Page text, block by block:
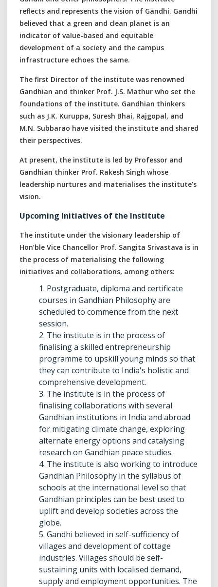
reflects and represents the vision of Gandhi. Gandhi
believed that a green and clean planet is an
indicator of value-based and equitable
development of a society and the campus
infrastructure echoes the same.
The first Director of the institute was renowned
Gandhian and thinker Prof. J.S. Mathur who set the
foundations of the institute. Gandhian thinkers
such as J.K. Kuruppa, Suresh Bhai, Rajgopal, and
M.N. Subbarao have visited the institute and shared
their perspectives.
At present, the institute is led by Professor and
Gandhian thinker Prof. Rakesh Singh whose
leadership nurtures and materialises the institute’s
vision.
Upcoming Initiatives of the Institute
The institute under the visionary leadership of
Hon’ble Vice Chancellor Prof. Sangita Srivastava is in
the process of materialising the following
initiatives and collaborations, among others:
1. Postgraduate, diploma and certificate
courses in Gandhian Philosophy are
scheduled to commence from the next
session.
2. The institute is in the process of
finalising a skilled entrepreneurship
programme to upskill young minds so that
they can contribute to India's holistic and
comprehensive development.
3. The institute is in the process of
finalising collaborations with several
Gandhian institutions in India and abroad
for mitigating climate change, exploring
alternate energy options and catalysing
research on Gandhian peace studies.
4. The institute is also working to introduce
Gandhian Philosophy in the syllabus of
schools at the international level so that
Gandhian principles can be best used to
uplift and develop societies across the
globe.
5. Gandhi believed in self-sufficiency of
villages and development of cottage
industries. Villages should be self-
sustaining units with localised demand,
supply and employment opportunities. The